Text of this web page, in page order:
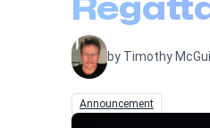
by Timothy
Announcement